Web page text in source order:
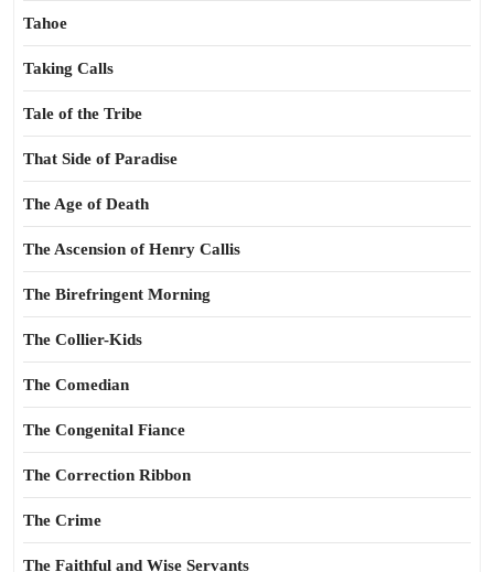
Tahoe
Taking Calls
Tale of the Tribe
That Side of Paradise
The Age of Death
The Ascension of Henry Callis
The Birefringent Morning
The Collier-Kids
The Comedian
The Congenital Fiance
The Correction Ribbon
The Crime
The Faithful and Wise Servants